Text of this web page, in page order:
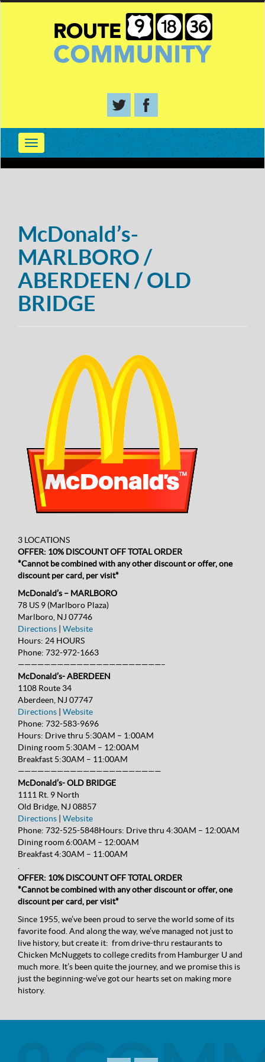
McDonald’s-
MARLBORO /
ABERDEEN / OLD
BRIDGE
3 LOCATIONS
OFFER: 10% DISCOUNT OFF TOTAL ORDER
*Cannot be combined with any other discount or offer, one
discount per card, per visit*
McDonald’s – MARLBORO
78 US 9 (Marlboro Plaza)
Marlboro, NJ 07746
Directions
Website
Hours: 24 HOURS
Phone: 732-972-1663
——————————————————————–
McDonald’s- ABERDEEN
1108 Route 34
Aberdeen, NJ 07747
Directions
Website
Phone: 732-583-9696
Hours: Drive thru 5:30AM – 1:00AM
Dining room 5:30AM – 12:00AM
Breakfast 5:30AM – 11:00AM
——————————————————————
McDonald’s- OLD BRIDGE
1111 Rt. 9 North
Old Bridge, NJ 08857
Directions
Website
Phone: 732-525-5848Hours: Drive thru 4:30AM – 12:00AM
Dining room 6:00AM – 12:00AM
Breakfast 4:30AM – 11:00AM
OFFER: 10% DISCOUNT OFF TOTAL ORDER
*Cannot be combined with any other discount or offer, one
discount per card, per visit*
Since 1955, we’ve been proud to serve the world some of its
favorite food. And along the way, we’ve managed not just to
live history, but create it: from drive-thru restaurants to
Chicken McNuggets to college credits from Hamburger U and
much more. It’s been quite the journey, and we promise this is
just the beginning-we’ve got our hearts set on making more
history.